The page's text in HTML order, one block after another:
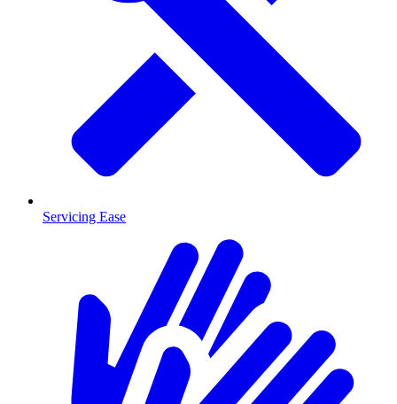
Servicing Ease